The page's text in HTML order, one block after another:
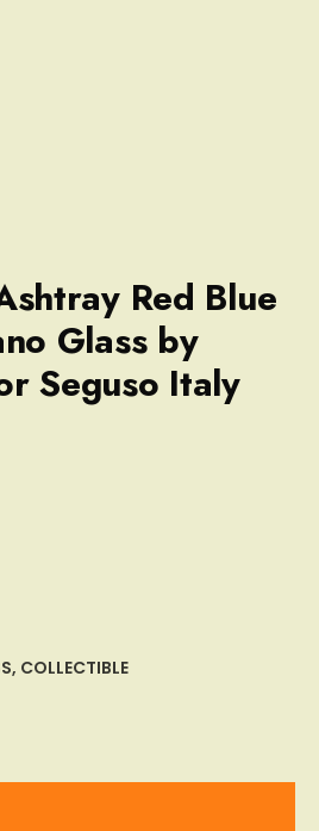
Red Blue
Glass by
Seguso Italy
, COLLECTIBLE